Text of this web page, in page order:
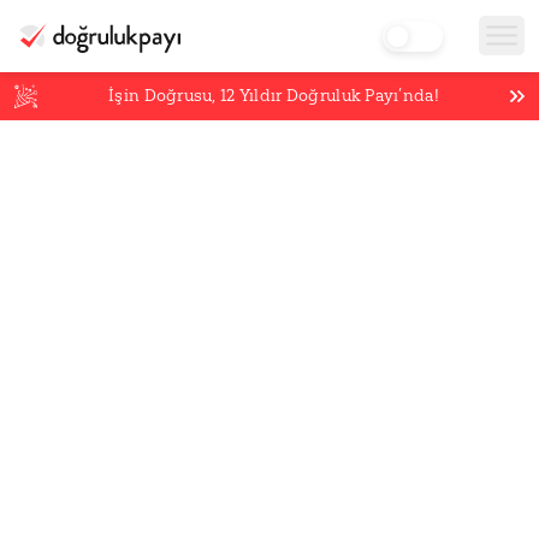
İşin Doğrusu,12 Yıldır Doğruluk Payı’nda!